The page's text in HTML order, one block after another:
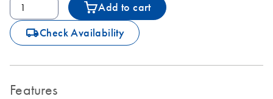
Add to cart
icon_0062_deliver-s Check Availability
Features